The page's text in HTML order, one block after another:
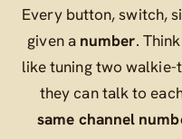
Every button, switch,
given a number.
like tuning two walkie-
they can talk to
same channel